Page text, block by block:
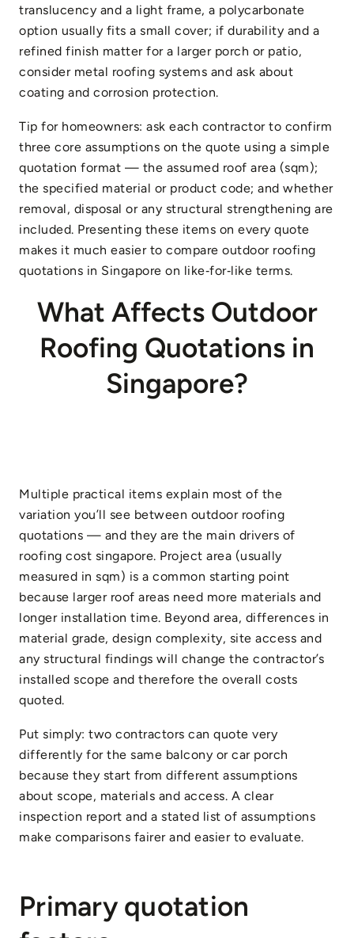
translucency and a light frame, a polycarbonate
option usually fits a small cover; if durability and a
refined finish matter for a larger porch or patio,
consider metal roofing systems and ask about
coating and corrosion protection.
Tip for homeowners: ask each contractor to confirm
three core assumptions on the quote using a simple
quotation format — the assumed roof area (sqm);
the specified material or product code; and whether
removal, disposal or any structural strengthening are
included. Presenting these items on every quote
makes it much easier to compare outdoor roofing
quotations in Singapore on like‑for‑like terms.
What Affects Outdoor
Roofing Quotations in
Singapore?
Multiple practical items explain most of the
variation you’ll see between outdoor roofing
quotations — and they are the main drivers of
roofing cost singapore. Project area (usually
measured in sqm) is a common starting point
because larger roof areas need more materials and
longer installation time. Beyond area, differences in
material grade, design complexity, site access and
any structural findings will change the contractor’s
installed scope and therefore the overall costs
quoted.
Put simply: two contractors can quote very
differently for the same balcony or car porch
because they start from different assumptions
about scope, materials and access. A clear
inspection report and a stated list of assumptions
make comparisons fairer and easier to evaluate.
Primary quotation